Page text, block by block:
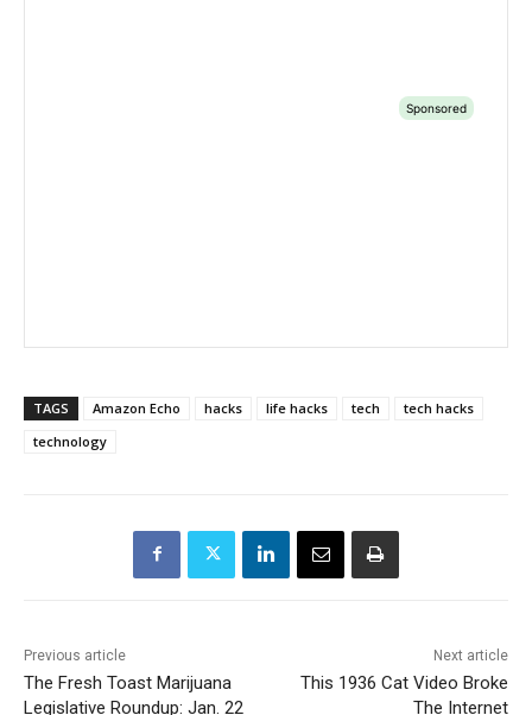
TAGS Amazon Echo hacks life hacks tech
tech hacks
technology
Previous article
The Fresh Toast Marijuana
Legislative Roundup: Jan. 22
Next article
This 1936 Cat Video Broke
The Internet